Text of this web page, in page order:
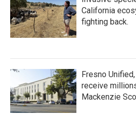
California
fighting back.
Fresno
receive
Mackenzie